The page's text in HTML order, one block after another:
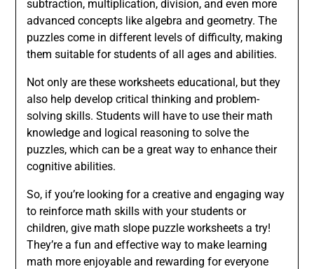
subtraction, multiplication, division, and even more
advanced concepts like algebra and geometry. The
puzzles come in different levels of difficulty, making
them suitable for students of all ages and abilities.
Not only are these worksheets educational, but they
also help develop critical thinking and problem-
solving skills. Students will have to use their math
knowledge and logical reasoning to solve the
puzzles, which can be a great way to enhance their
cognitive abilities.
So, if you’re looking for a creative and engaging way
to reinforce math skills with your students or
children, give math slope puzzle worksheets a try!
They’re a fun and effective way to make learning
math more enjoyable and rewarding for everyone